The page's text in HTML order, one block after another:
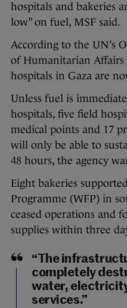
hospitals and bakeries
low” on fuel, MSF said.
According to the UN’s
of Humanitarian Affairs
hospitals in Gaza are
Unless fuel is
hospitals, five field
medical points and 17
will only be able to
48 hours, the agency
Eight bakeries
Programme (WFP) in
ceased operations and
supplies within three
“The
completely
water,
services.”